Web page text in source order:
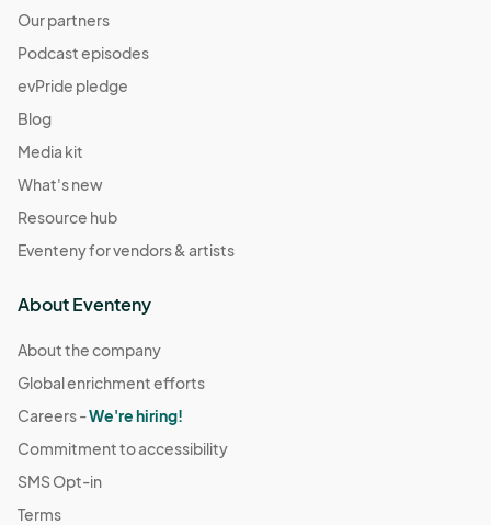
Our partners
Podcast episodes
evPride pledge
Blog
Media kit
What's new
Resource hub
Eventeny for vendors & artists
About Eventeny
About the company
Global enrichment efforts
Careers -We're hiring!
Commitment to accessibility
SMS Opt-in
Terms